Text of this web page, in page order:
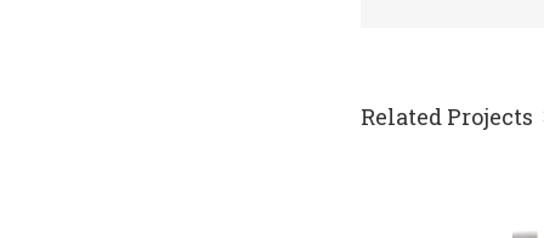
Related Projects